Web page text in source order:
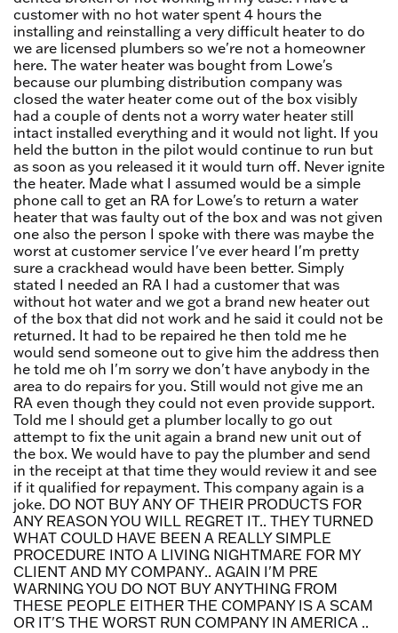
customer with no hot water spent 4 hours the
installing and reinstalling a very difficult heater to do
we are licensed plumbers so we're not a homeowner
here. The water heater was bought from Lowe's
because our plumbing distribution company was
closed the water heater come out of the box visibly
had a couple of dents not a worry water heater still
intact installed everything and it would not light. If you
held the button in the pilot would continue to run but
as soon as you released it it would turn off. Never ignite
the heater. Made what I assumed would be a simple
phone call to get an RA for Lowe's to return a water
heater that was faulty out of the box and was not given
one also the person I spoke with there was maybe the
worst at customer service I've ever heard I'm pretty
sure a crackhead would have been better. Simply
stated I needed an RA I had a customer that was
without hot water and we got a brand new heater out
of the box that did not work and he said it could not be
returned. It had to be repaired he then told me he
would send someone out to give him the address then
he told me oh I'm sorry we don't have anybody in the
area to do repairs for you. Still would not give me an
RA even though they could not even provide support.
Told me I should get a plumber locally to go out
attempt to fix the unit again a brand new unit out of
the box. We would have to pay the plumber and send
in the receipt at that time they would review it and see
if it qualified for repayment. This company again is a
joke. DO NOT BUY ANY OF THEIR PRODUCTS FOR
ANY REASON YOU WILL REGRET IT.. THEY TURNED
WHAT COULD HAVE BEEN A REALLY SIMPLE
PROCEDURE INTO A LIVING NIGHTMARE FOR MY
CLIENT AND MY COMPANY.. AGAIN I'M PRE
WARNING YOU DO NOT BUY ANYTHING FROM
THESE PEOPLE EITHER THE COMPANY IS A SCAM
OR IT'S THE WORST RUN COMPANY IN AMERICA ..